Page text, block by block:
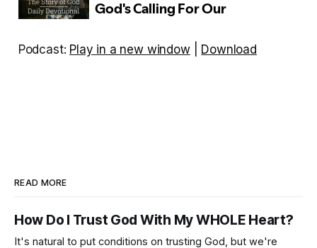
Podcast: Play in a new window| Download
READ MORE
How Do I Trust God With My WHOLE Heart?
It's natural to put conditions on trusting God, but we're